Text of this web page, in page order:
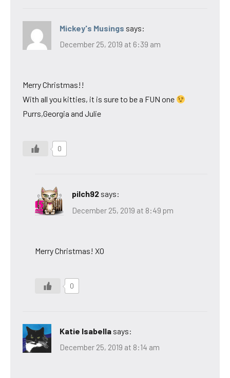
Mickey's Musings says:
December 25, 2019 at 6:39 am
Merry Christmas!!
With all you kitties, it is sure to be a FUN one
Purrs,Georgia and Julie
0
pilch92 says:
December 25, 2019 at 8:49 pm
Merry Christmas! XO
0
Katie Isabella says:
December 25, 2019 at 8:14 am